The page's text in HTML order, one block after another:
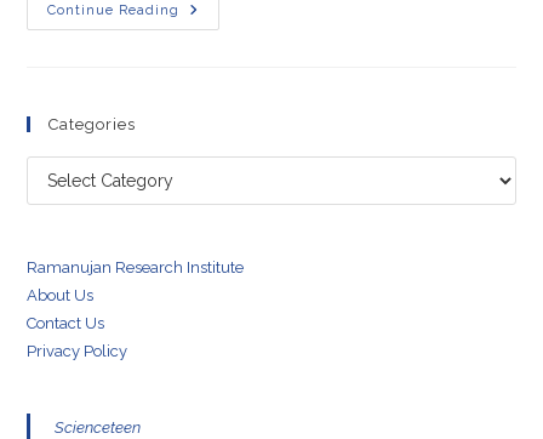
Continue Reading
Physics
Formula
Categories
Categories
Ramanujan Research Institute
About Us
Contact Us
Privacy Policy
Scienceteen